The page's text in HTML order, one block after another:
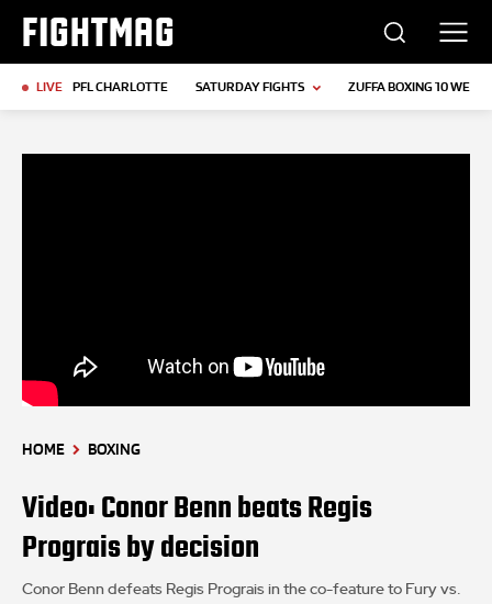
FIGHTMAG
LIVE PFL CHARLOTTE SATURDAY FIGHTS ZUFFA BOXING 10
HOME BOXING
Video: Conor Benn beats Regis
Prograis by decision
Conor Benn defeats Regis Prograis in the co-feature to Fury vs.